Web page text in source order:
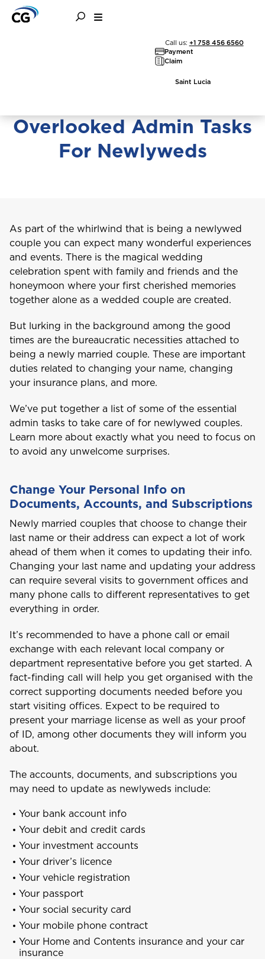
Call us: +1 758 456 6560
Payment
Claim
Saint Lucia
Getting Married
Overlooked Admin Tasks
For Newlyweds
As part of the whirlwind that is being a newlywed
couple you can expect many wonderful experiences
and events. There is the magical wedding
celebration spent with family and friends and the
honeymoon where your first cherished memories
together alone as a wedded couple are created.
But lurking in the background among the good
times are the bureaucratic necessities attached to
being a newly married couple. These are important
duties related to changing your name, changing
your insurance plans, and more.
We’ve put together a list of some of the essential
admin tasks to take care of for newlywed couples.
Learn more about exactly what you need to focus on
to avoid any unwelcome surprises.
Change Your Personal Info on
Documents, Accounts, and Subscriptions
Newly married couples that choose to change their
last name or their address can expect a lot of work
ahead of them when it comes to updating their info.
Changing your last name and updating your address
can require several visits to government offices and
many phone calls to different representatives to get
everything in order.
It’s recommended to have a phone call or email
exchange with each relevant local company or
department representative before you get started. A
fact-finding call will help you get organised with the
correct supporting documents needed before you
start visiting offices. Expect to be required to
present your marriage license as well as your proof
of ID, among other documents they will inform you
about.
The accounts, documents, and subscriptions you
may need to update as newlyweds include:
Your bank account info
Your debit and credit cards
Your investment accounts
Your driver’s licence
Your vehicle registration
Your passport
Your social security card
Your mobile phone contract
Your Home and Contents insurance and your car
insurance